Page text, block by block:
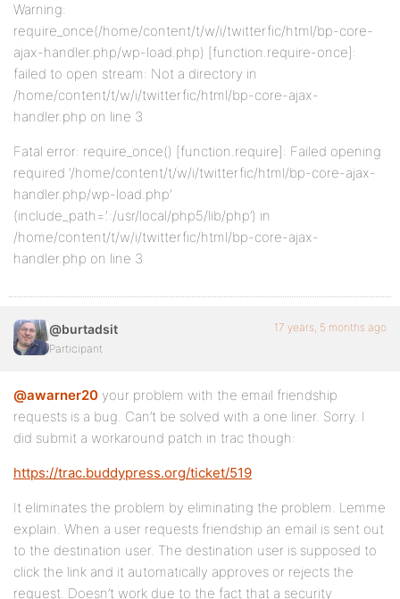
Warning:
require_once(/home/content/t/w/i/twitterfic/html/bp-core-
ajax-handler.php/wp-load.php) [function.require-once]:
failed to open stream: Not a directory in
/home/content/t/w/i/twitterfic/html/bp-core-ajax-
handler.php on line 3
Fatal error: require_once() [function.require]: Failed opening
required ‘/home/content/t/w/i/twitterfic/html/bp-core-ajax-
handler.php/wp-load.php’
(include_path=’.:/usr/local/php5/lib/php’) in
/home/content/t/w/i/twitterfic/html/bp-core-ajax-
handler.php on line 3
@burtadsit
Participant
17 years, 5 months ago
@awarner20 your problem with the email friendship
requests is a bug. Can’t be solved with a one liner. Sorry. I
did submit a workaround patch in trac though:
https://trac.buddypress.org/ticket/519
It eliminates the problem by eliminating the problem. Lemme
explain. When a user requests friendship an email is sent out
to the destination user. The destination user is supposed to
click the link and it automatically approves or rejects the
request. Doesn’t work due to the fact that a security